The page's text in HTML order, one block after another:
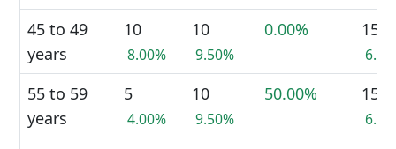
45 to 49
years
10
8.00%
10
9.50%
0.00% 15
55 to 59
years
5
4.00%
10
9.50%
50.00% 15